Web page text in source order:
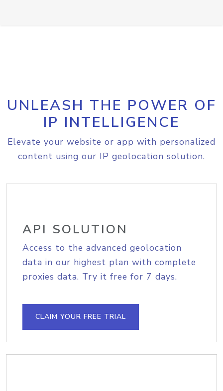
UNLEASH THE POWER OF
IP INTELLIGENCE
Elevate your website or app with personalized
content using our IP geolocation solution.
API SOLUTION
Access to the advanced geolocation
data in our highest plan with complete
proxies data. Try it free for 7 days.
CLAIM YOUR FREE TRIAL